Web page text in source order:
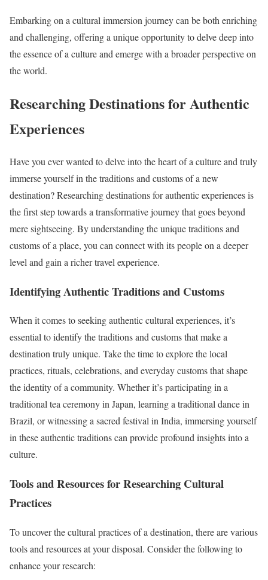
Embarking on a cultural immersion journey can be both enriching
and challenging, offering a unique opportunity to delve deep into
the essence of a culture and emerge with a broader perspective on
the world.
Researching Destinations for Authentic
Experiences
Have you ever wanted to delve into the heart of a culture and truly
immerse yourself in the traditions and customs of a new
destination? Researching destinations for authentic experiences is
the first step towards a transformative journey that goes beyond
mere sightseeing. By understanding the unique traditions and
customs of a place, you can connect with its people on a deeper
level and gain a richer travel experience.
Identifying Authentic Traditions and Customs
When it comes to seeking authentic cultural experiences, it’s
essential to identify the traditions and customs that make a
destination truly unique. Take the time to explore the local
practices, rituals, celebrations, and everyday customs that shape
the identity of a community. Whether it’s participating in a
traditional tea ceremony in Japan, learning a traditional dance in
Brazil, or witnessing a sacred festival in India, immersing yourself
in these authentic traditions can provide profound insights into a
culture.
Tools and Resources for Researching Cultural
Practices
To uncover the cultural practices of a destination, there are various
tools and resources at your disposal. Consider the following to
enhance your research: